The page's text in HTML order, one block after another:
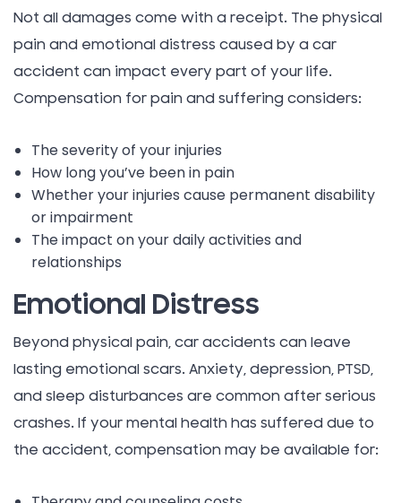
Not all damages come with a receipt. The physical
pain and emotional distress caused by a car
accident can impact every part of your life.
Compensation for pain and suffering considers:
The severity of your injuries
How long you’ve been in pain
Whether your injuries cause permanent disability
or impairment
The impact on your daily activities and
relationships
Emotional Distress
Beyond physical pain, car accidents can leave
lasting emotional scars. Anxiety, depression, PTSD,
and sleep disturbances are common after serious
crashes. If your mental health has suffered due to
the accident, compensation may be available for: